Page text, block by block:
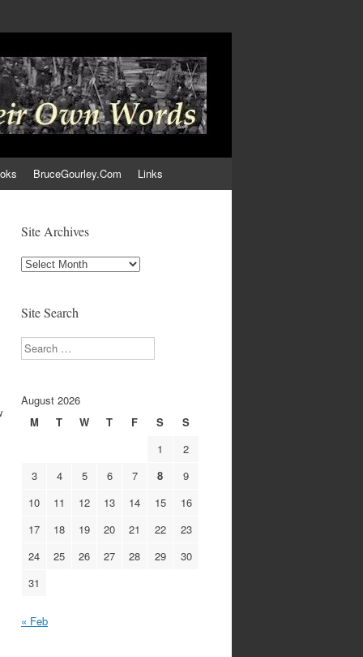
BruceGourley.Com Links
Site Archives
Site
Site Search
Search
August 2026
M
T W T F S
S
1
2
3
4 5 6 7 8
9
10
11 12 13 14 15
16
17
18 19 20 21 22
23
24
25 26 27 28 29
30
31
« Feb